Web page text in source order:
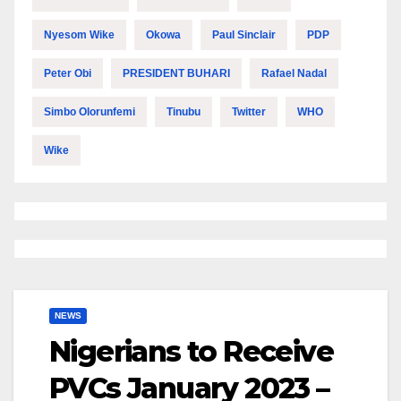
Nyesom Wike Okowa Paul Sinclair PDP
Peter Obi PRESIDENT BUHARI Rafael Nadal
Simbo Olorunfemi Tinubu Twitter WHO
Wike
NEWS
Nigerians to Receive
PVCs January 2023 –